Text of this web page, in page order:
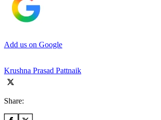
Add us on Google
Krushna Prasad Pattnaik
Share: